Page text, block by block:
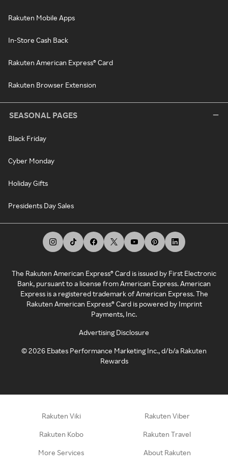
Rakuten Mobile Apps
In-Store Cash Back
Rakuten American Express® Card
Rakuten Browser Extension
SEASONAL PAGES
Black Friday
Cyber Monday
Holiday Gifts
Presidents Day Sales
The Rakuten American Express® Card is issued by First Electronic
Bank, pursuant to a license from American Express. American
Express is a registered trademark of American Express. The
Rakuten American Express® Card is powered by Imprint
Payments, Inc.
Advertising Disclosure
©2026 Ebates Performance Marketing Inc., d/b/a Rakuten
Rewards
Rakuten Viki Rakuten Viber
Rakuten Kobo Rakuten Travel
More Services About Rakuten